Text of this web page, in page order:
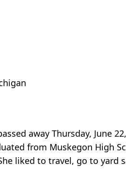
away Thursday, June
from Muskegon High
liked to travel, go to yard